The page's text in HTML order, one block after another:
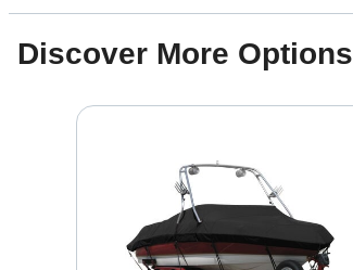
Discover More Options